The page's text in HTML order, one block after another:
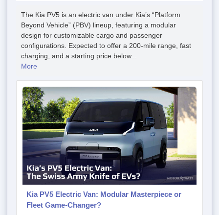
The Kia PV5 is an electric van under Kia’s “Platform
Beyond Vehicle” (PBV) lineup, featuring a modular
design for customizable cargo and passenger
configurations. Expected to offer a 200-mile range, fast
charging, and a starting price below...
More
Kia PV5 Electric Van: Modular Masterpiece or
Fleet Game-Changer?